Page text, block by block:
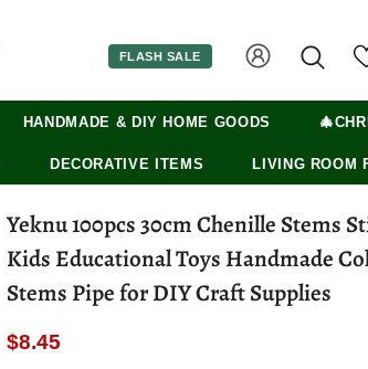
FLASH SALE
HANDMADE & DIY HOME GOODS
DECORATIVE ITEMS LIVING ROOM
Yeknu 100pcs 30cm Chenille Stems
Kids Educational Toys Handmade
Stems Pipe for DIY Craft Supplies
$8.45